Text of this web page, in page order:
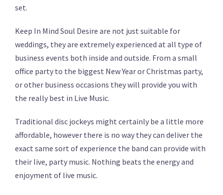
set.
Keep In Mind Soul Desire are not just suitable for
weddings, they are extremely experienced at all type of
business events both inside and outside. From a small
office party to the biggest New Year or Christmas party,
or other business occasions they will provide you with
the really best in Live Music.
Traditional disc jockeys might certainly be a little more
affordable, however there is no way they can deliver the
exact same sort of experience the band can provide with
their live, party music. Nothing beats the energy and
enjoyment of live music.